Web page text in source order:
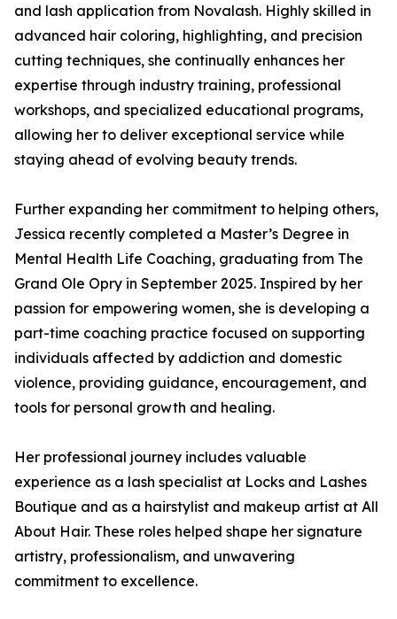
and lash application from Novalash. Highly skilled in
advanced hair coloring, highlighting, and precision
cutting techniques, she continually enhances her
expertise through industry training, professional
workshops, and specialized educational programs,
allowing her to deliver exceptional service while
staying ahead of evolving beauty trends.
Further expanding her commitment to helping others,
Jessica recently completed a Master’s Degree in
Mental Health Life Coaching, graduating from The
Grand Ole Opry in September 2025. Inspired by her
passion for empowering women, she is developing a
part-time coaching practice focused on supporting
individuals affected by addiction and domestic
violence, providing guidance, encouragement, and
tools for personal growth and healing.
Her professional journey includes valuable
experience as a lash specialist at Locks and Lashes
Boutique and as a hairstylist and makeup artist at All
About Hair. These roles helped shape her signature
artistry, professionalism, and unwavering
commitment to excellence.